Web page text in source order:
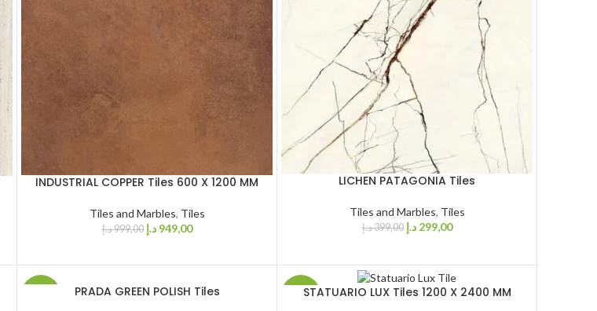
INDUSTRIAL COPPER Tiles 600 X 1200 MM
Tiles and Marbles, Tiles
999,00د.إ 949,00 د.إ
LICHEN PATAGONIA Tiles
Tiles and Marbles, Tiles
399,00د.إ 299,00 د.إ
PRADA GREEN POLISH Tiles -20%STATUARIO LUX Tiles 1200 X 2400 MM